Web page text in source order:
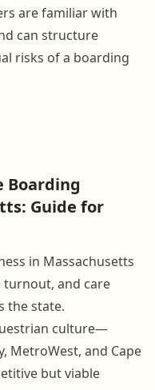
are familiar with
can structure
risks of a boarding
Boarding
Guide for
in Massachusetts
turnout, and care
the state.
culture—
MetroWest, and Cape
but viable